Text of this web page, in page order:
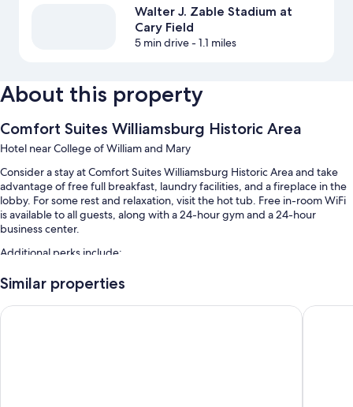
Walter J. Zable Stadium at
Cary Field
5 min drive- 1.1 miles
About this property
Comfort Suites Williamsburg Historic Area
Hotel near College of William and Mary
Consider a stay at Comfort Suites Williamsburg Historic Area and take
advantage of free full breakfast, laundry facilities, and a fireplace in the
lobby. For some rest and relaxation, visit the hot tub. Free in-room WiFi
is available to all guests, along with a 24-hour gym and a 24-hour
business center.
Additional perks include:
An indoor pool
Similar properties
Williamsburg Woodlands Hotel & Suites, an official Colonial